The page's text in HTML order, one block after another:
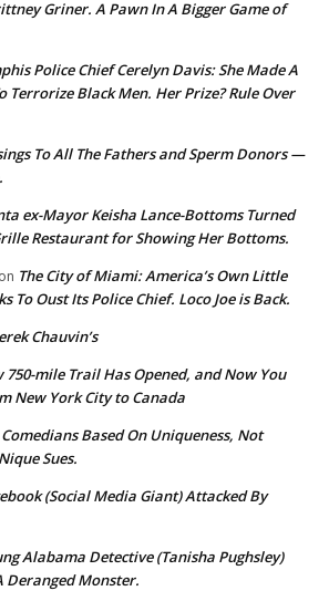
Griner. A Pawn In A Bigger Game of
Police Chief Cerelyn Davis: She Made A
Terrorize Black Men. Her Prize? Rule Over
To All The Fathers and Sperm Donors —
ex-Mayor Keisha Lance-Bottoms Turned
Restaurant for Showing Her Bottoms.
on The City of Miami: America’s Own Little
To Oust Its Police Chief. Loco Joe is Back.
Chauvin’s
750-mile Trail Has Opened, and Now You
New York City to Canada
Based On Uniqueness, Not
Sues.
(Social Media Giant) Attacked By
Alabama Detective (Tanisha Pughsley)
Deranged Monster.